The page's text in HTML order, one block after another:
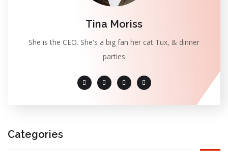
Tina Moriss
She is the CEO. She's a big fan her cat Tux, & dinner
parties
Categories